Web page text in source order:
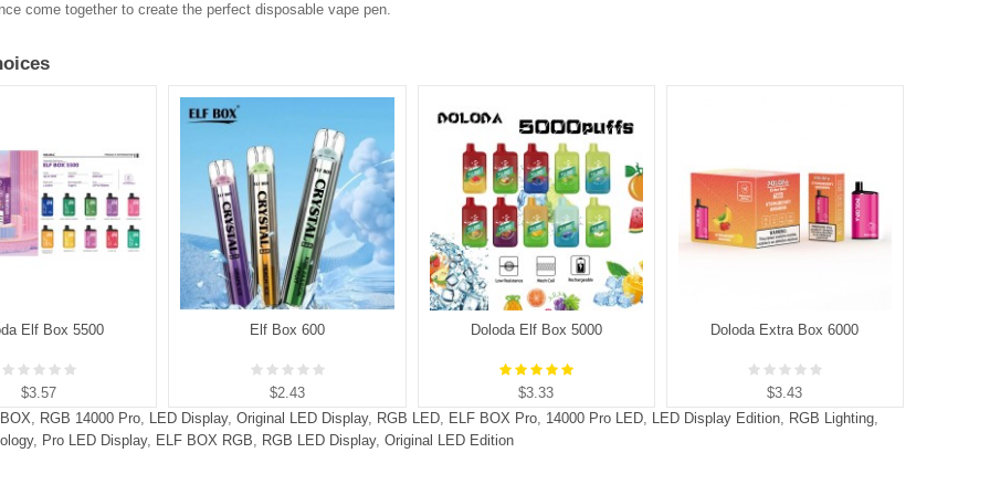
come together to create the perfect disposable vape pen.
Elf Box 5500
$3.57
Elf Box 600
$2.43
Doloda Elf Box 5000
$3.33
Doloda Extra Box 6000
$3.43
, RGB 14000 Pro, LED Display, Original LED Display, RGB LED, ELF BOX Pro, 14000 Pro LED, LED Display Edition, RGB Lighting,
, Pro LED Display, ELF BOX RGB, RGB LED Display, Original LED Edition